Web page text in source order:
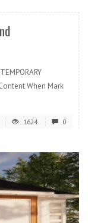
When Mark
1624 0